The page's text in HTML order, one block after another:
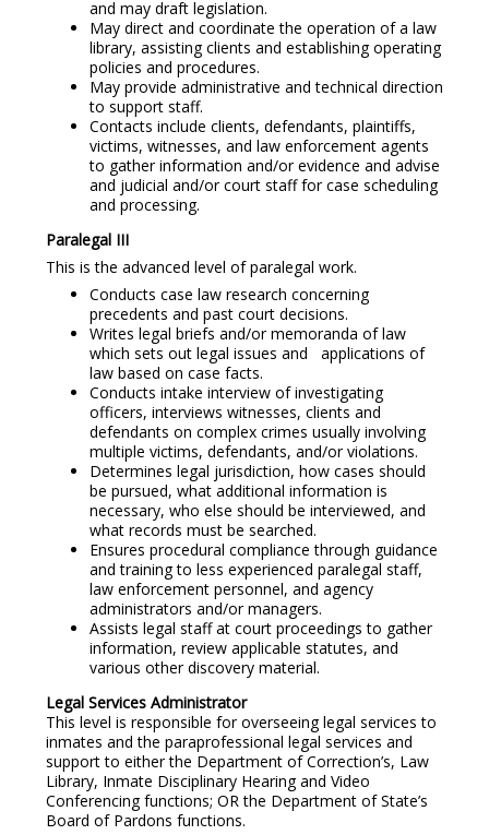
and may draft legislation.
May direct and coordinate the operation of a law
library, assisting clients and establishing operating
policies and procedures.
May provide administrative and technical direction
to support staff.
Contacts include clients, defendants, plaintiffs,
victims, witnesses, and law enforcement agents
to gather information and/or evidence and advise
and judicial and/or court staff for case scheduling
and processing.
Paralegal III
This is the advanced level of paralegal work.
Conducts case law research concerning
precedents and past court decisions.
Writes legal briefs and/or memoranda of law
which sets out legal issues and applications of
law based on case facts.
Conducts intake interview of investigating
officers, interviews witnesses, clients and
defendants on complex crimes usually involving
multiple victims, defendants, and/or violations.
Determines legal jurisdiction, how cases should
be pursued, what additional information is
necessary, who else should be interviewed, and
what records must be searched.
Ensures procedural compliance through guidance
and training to less experienced paralegal staff,
law enforcement personnel, and agency
administrators and/or managers.
Assists legal staff at court proceedings to gather
information, review applicable statutes, and
various other discovery material.
Legal Services Administrator
This level is responsible for overseeing legal services to
inmates and the paraprofessional legal services and
support to either the Department of Correction’s, Law
Library, Inmate Disciplinary Hearing and Video
Conferencing functions; OR the Department of State’s
Board of Pardons functions.